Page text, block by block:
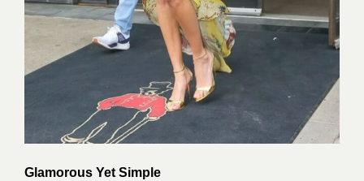
Glamorous Yet Simple